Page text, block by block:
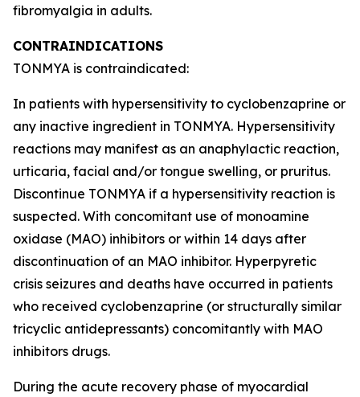
fibromyalgia in adults.
CONTRAINDICATIONS
TONMYA is contraindicated:
In patients with hypersensitivity to cyclobenzaprine or
any inactive ingredient in TONMYA. Hypersensitivity
reactions may manifest as an anaphylactic reaction,
urticaria, facial and/or tongue swelling, or pruritus.
Discontinue TONMYA if a hypersensitivity reaction is
suspected. With concomitant use of monoamine
oxidase (MAO) inhibitors or within 14 days after
discontinuation of an MAO inhibitor. Hyperpyretic
crisis seizures and deaths have occurred in patients
who received cyclobenzaprine (or structurally similar
tricyclic antidepressants) concomitantly with MAO
inhibitors drugs.
During the acute recovery phase of myocardial